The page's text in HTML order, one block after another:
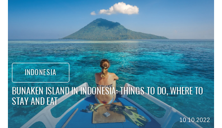
INDONESIA
BUNAKEN ISLAND IN INDONESIA: THINGS TO DO, WHERE TO
STAY AND EAT
10.10.2022